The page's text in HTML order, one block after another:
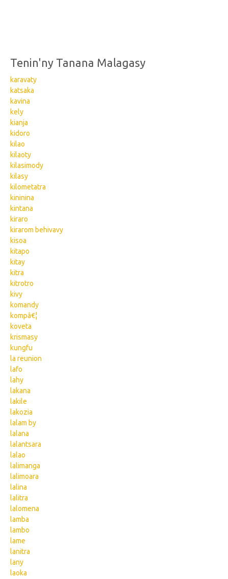
Tenin'ny Tanana Malagasy
karavaty
katsaka
kavina
kely
kianja
kidoro
kilao
kilaoty
kilasimody
kilasy
kilometatra
kininina
kintana
kiraro
kirarom behivavy
kisoa
kitapo
kitay
kitra
kitrotro
kivy
komandy
kompâ€¦
koveta
krismasy
kungfu
la reunion
lafo
lahy
lakana
lakile
lakozia
lalam by
lalana
lalantsara
lalao
lalimanga
lalimoara
lalina
lalitra
lalomena
lamba
lambo
lame
lanitra
lany
laoka